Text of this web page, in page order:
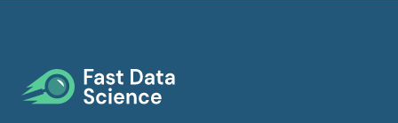
protocol and create a cost benchmark with
AI Protocol to cost benchmark The Clinical
Footer